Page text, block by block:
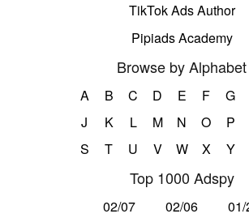
TikTok Ads Author
Pipiads Academy
Browse by Alphabet
A B C D E F G
J
K L M N O P
S
T U V W X Y
Top 1000 Adspy
02/07 02/06